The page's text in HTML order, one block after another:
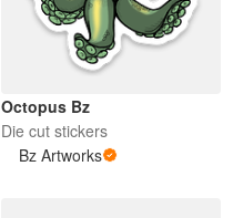
Octopus Bz
Die cut stickers
Bz Artworks